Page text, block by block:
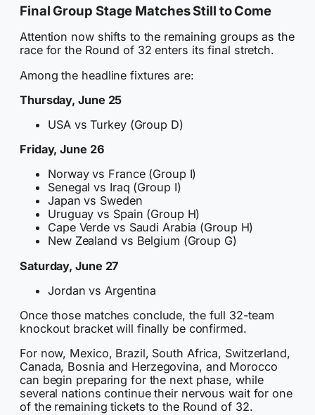
Final Group Stage Matches Still to Come
Attention now shifts to the remaining groups as the
race for the Round of 32 enters its final stretch.
Among the headline fixtures are:
Thursday, June 25
USA vs Turkey (Group D)
Friday, June 26
Norway vs France (Group I)
Senegal vs Iraq (Group I)
Japan vs Sweden
Uruguay vs Spain (Group H)
Cape Verde vs Saudi Arabia (Group H)
New Zealand vs Belgium (Group G)
Saturday, June 27
Jordan vs Argentina
Once those matches conclude, the full 32-team
knockout bracket will finally be confirmed.
For now, Mexico, Brazil, South Africa, Switzerland,
Canada, Bosnia and Herzegovina, and Morocco
can begin preparing for the next phase, while
several nations continue their nervous wait for one
of the remaining tickets to the Round of 32.